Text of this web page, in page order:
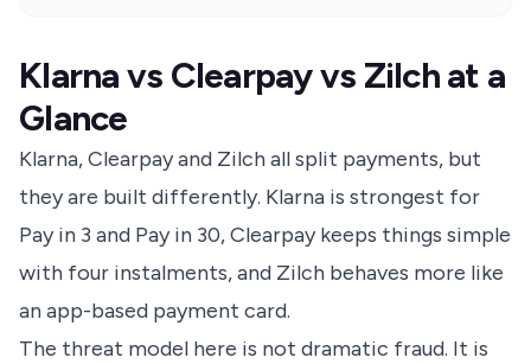
Klarna vs Clearpay vs Zilch at a
Glance
Klarna, Clearpay and Zilch all split payments, but
they are built differently. Klarna is strongest for
Pay in 3 and Pay in 30, Clearpay keeps things simple
with four instalments, and Zilch behaves more like
an app-based payment card.
The threat model here is not dramatic fraud. It is